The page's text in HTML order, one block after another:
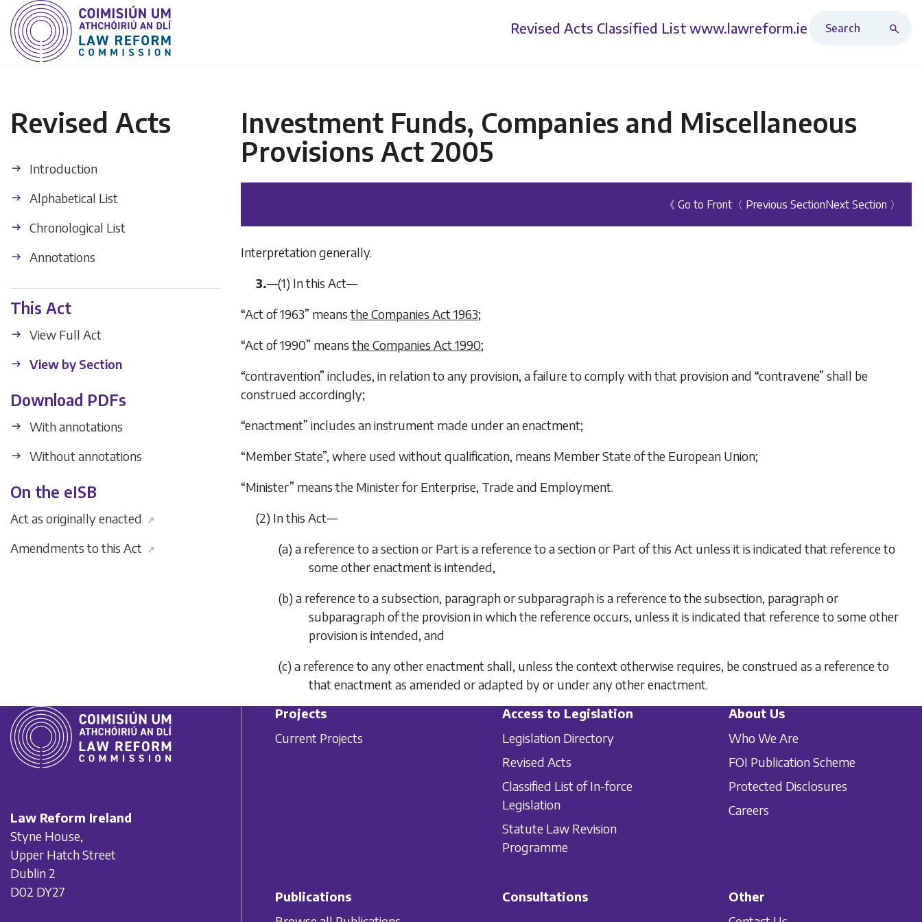
Revised Acts Classified List www.lawreform.ie
Revised Acts
Introduction
Alphabetical List
Chronological List
Annotations
This Act
View Full Act
View by Section
Download PDFs
With annotations
Without annotations
On the eISB
Act as originally enacted ↗
Amendments to this Act ↗
Investment Funds, Companies and Miscellaneous
Provisions Act 2005
《 Go to Front 〈 Previous SectionNext Section 〉
Interpretation generally.
3.—(1) In this Act—
“Act of 1963” meansthe Companies Act 1963;
“Act of 1990” meansthe Companies Act 1990;
“contravention” includes, in relation to any provision, a failure to comply with that provision and “contravene” shall be
construed accordingly;
“enactment” includes an instrument made under an enactment;
“Member State”, where used without qualification, means Member State of the European Union;
“Minister” means the Minister for Enterprise, Trade and Employment.
(2) In this Act—
(a) a reference to a section or Part is a reference to a section or Part of this Act unless it is indicated that reference to
some other enactment is intended,
(b) a reference to a subsection, paragraph or subparagraph is a reference to the subsection, paragraph or
subparagraph of the provision in which the reference occurs, unless it is indicated that reference to some other
provision is intended, and
(c) a reference to any other enactment shall, unless the context otherwise requires, be construed as a reference to
that enactment as amended or adapted by or under any other enactment.
Law Reform Ireland
Styne House,
Upper Hatch Street
Dublin 2
D02 DY27
Projects
Current Projects
Access to Legislation
Legislation Directory
Revised Acts
Classified List of In-force
Legislation
Statute Law Revision
Programme
About Us
Who We Are
FOI Publication Scheme
Protected Disclosures
Careers
Publications
Consultations
Other